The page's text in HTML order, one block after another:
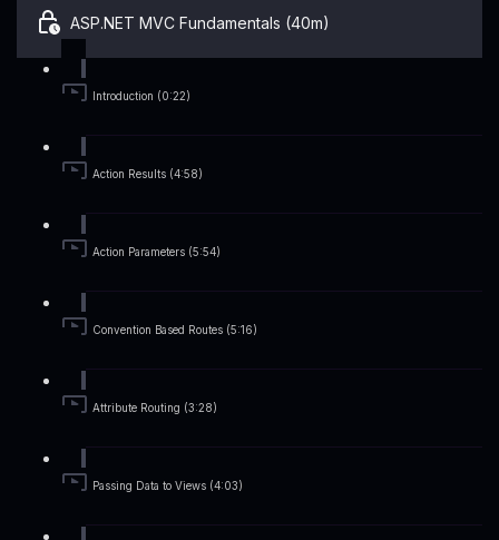
ASP.NET MVC Fundamentals (40m)
Introduction (0:22)
Action Results (4:58)
Action Parameters (5:54)
Convention Based Routes (5:16)
Attribute Routing (3:28)
Passing Data to Views (4:03)